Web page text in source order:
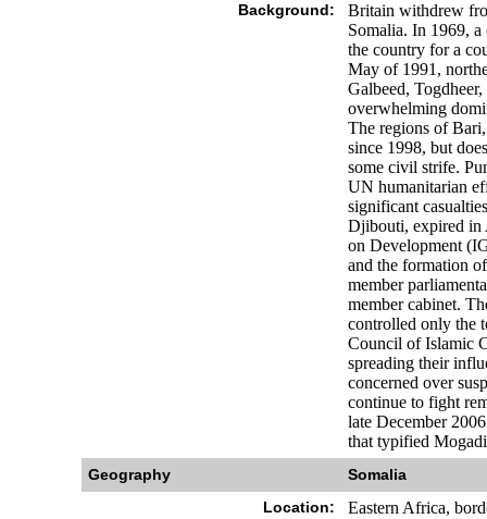
Background:
Britain withdrew
Somalia. In 1969,
the country for a
May of 1991,
Galbeed,
overwhelming
The regions of
since 1998, but
some civil strife.
UN humanitarian
significant
Djibouti, expired in
on Development
and the formation
member
member cabinet.
controlled only the
Council of Islamic
spreading their
concerned over
continue to fight
late December
that typified
Geography
Somalia
Location:
Eastern Africa,